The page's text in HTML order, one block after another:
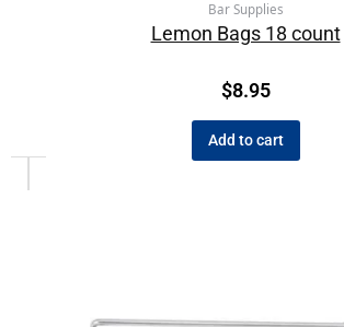
Bar Supplies
Lemon Bags 18 count
$8.95
Add to cart